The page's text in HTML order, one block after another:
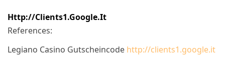
Http://clients1.google.it
References:
Legiano Casino Gutscheincode http://clients1.google.it